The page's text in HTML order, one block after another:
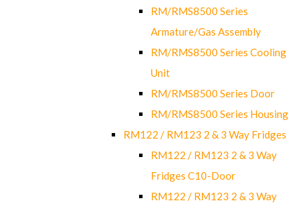
RM/RMS8500 Series
Armature/Gas Assembly
RM/RMS8500 Series Cooling
Unit
RM/RMS8500 Series Door
RM/RMS8500 Series Housing
RM122 / RM123 2 & 3 Way Fridges
RM122 / RM123 2 & 3 Way
Fridges C10-Door
RM122 / RM123 2 & 3 Way